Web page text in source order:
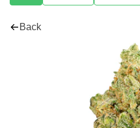
Back